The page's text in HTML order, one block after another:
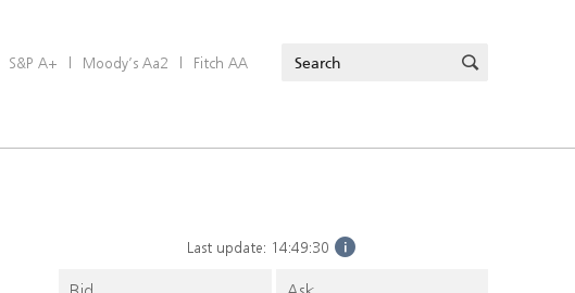
S&P A+ | Moody’s Aa2 | Fitch AA
Last update: 14:49:30